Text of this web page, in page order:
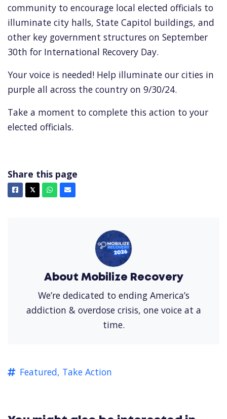
community to encourage local elected officials to
illuminate city halls, State Capitol buildings, and
other key government structures on September
30th for International Recovery Day.
Your voice is needed! Help illuminate our cities in
purple all across the country on 9/30/24.
Take a moment to complete this action to your
elected officials.
Share this page
Facebook
𝕏X Whatsapp
Email
About Mobilize Recovery
We’re dedicated to ending America’s
addiction & overdose crisis, one voice at a
time.
Featured, Take Action